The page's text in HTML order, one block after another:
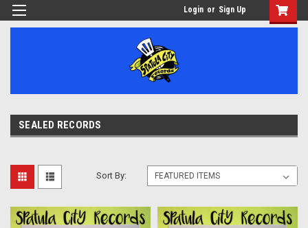
Login or Sign Up
SEALED RECORDS
Sort By: